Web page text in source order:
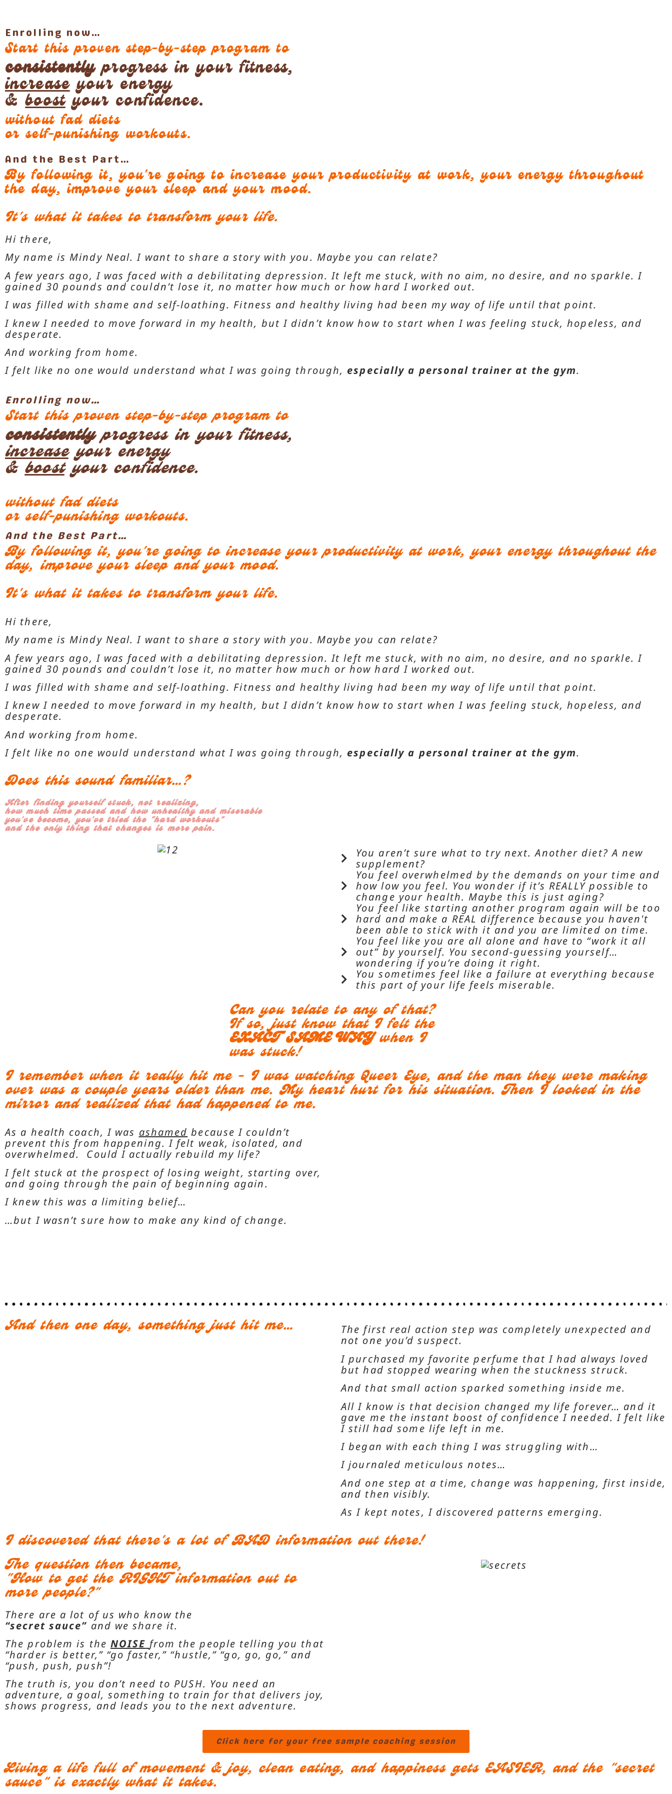
Enrolling now…
Start this proven step-by-step program to
consistentlyprogress in your fitness,
increaseyour energy
&boostyour confidence.
without fad diets
or self-punishing workouts.
And the Best Part…
By following it, you're going to increase your productivity at work, your energy throughout
the day, improve your sleep and your mood.
It's what it takes to transform your life.
Hi there,
My name is Mindy Neal. I want to share a story with you. Maybe you can relate?
A few years ago, I was faced with a debilitating depression. It left me stuck, with no aim, no desire, and no sparkle. I
gained 30 pounds and couldn’t lose it, no matter how much or how hard I worked out.
I was filled with shame and self-loathing. Fitness and healthy living had been my way of life until that point.
I knew I needed to move forward in my health, but I didn’t know how to start when I was feeling stuck, hopeless, and
desperate.
And working from home.
I felt like no one would understand what I was going through, especially a personal trainer at the gym.
Enrolling now…
Start this proven step-by-step program to
consistentlyprogress in your fitness,
increaseyour energy
&boostyour confidence.
without fad diets
or self-punishing workouts.
And the Best Part…
By following it, you're going to increase your productivity at work, your energy throughout the
day, improve your sleep and your mood.
It's what it takes to transform your life.
Hi there,
My name is Mindy Neal. I want to share a story with you. Maybe you can relate?
A few years ago, I was faced with a debilitating depression. It left me stuck, with no aim, no desire, and no sparkle. I
gained 30 pounds and couldn’t lose it, no matter how much or how hard I worked out.
I was filled with shame and self-loathing. Fitness and healthy living had been my way of life until that point.
I knew I needed to move forward in my health, but I didn’t know how to start when I was feeling stuck, hopeless, and
desperate.
And working from home.
I felt like no one would understand what I was going through, especially a personal trainer at the gym.
Does this sound familiar…?
After finding yourself stuck, not realizing,
how much time passed and how unhealthy and miserable
you've become, you've tried the "hard workouts"
and the only thing that changes is more pain.
You aren’t sure what to try next. Another diet? A new
supplement?
You feel overwhelmed by the demands on your time and
how low you feel. You wonder if it’s REALLY possible to
change your health. Maybe this is just aging?
You feel like starting another program again will be too
hard and make a REAL difference because you haven't
been able to stick with it and you are limited on time.
You feel like you are all alone and have to “work it all
out” by yourself. You second-guessing yourself…
wondering if you’re doing it right.
You sometimes feel like a failure at everything because
this part of your life feels miserable.
Can you relate to any of that?
If so, just know that I felt the
EXACT SAME WAYwhen I
was stuck!
I remember when it really hit me - I was watching Queer Eye, and the man they were making
over was a couple years older than me. My heart hurt for his situation. Then I looked in the
mirror and realized that had happened to me.
As a health coach, I was ashamed because I couldn’t
prevent this from happening. I felt weak, isolated, and
overwhelmed. Could I actually rebuild my life?
I felt stuck at the prospect of losing weight, starting over,
and going through the pain of beginning again.
I knew this was a limiting belief…
…but I wasn’t sure how to make any kind of change.
And then one day, something just hit me…
The first real action step was completely unexpected and
not one you’d suspect.
I purchased my favorite perfume that I had always loved
but had stopped wearing when the stuckness struck.
And that small action sparked something inside me.
All I know is that decision changed my life forever… and it
gave me the instant boost of confidence I needed. I felt like
I still had some life left in me.
I began with each thing I was struggling with…
I journaled meticulous notes…
And one step at a time, change was happening, first inside,
and then visibly.
As I kept notes, I discovered patterns emerging.
I discovered that there's a lot of BAD information out there!
The question then became,
"How to get the RIGHT information out to
more people?"
There are a lot of us who know the
“secret sauce” and we share it.
The problem is the NOISE from the people telling you that
“harder is better,” “go faster,” “hustle,” “go, go, go,”and
“push, push, push”!
The truth is, you don’t need to PUSH. You need an
adventure, a goal, something to train for that delivers joy,
shows progress, and leads you to the next adventure.
Click here for your free sample coaching session
Living a life full of movement & joy, clean eating, and happiness gets EASIER, and the "secret
sauce" is exactly what it takes.